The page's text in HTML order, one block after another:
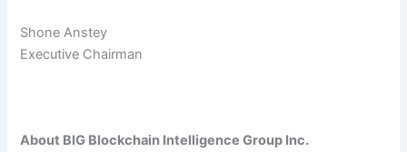
Shone Anstey
Executive Chairman
About BIG Blockchain Intelligence Group Inc.